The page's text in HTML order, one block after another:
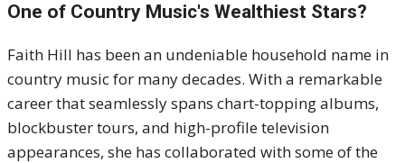
One of Country Music's Wealthiest Stars?
Faith Hill has been an undeniable household name in
country music for many decades. With a remarkable
career that seamlessly spans chart-topping albums,
blockbuster tours, and high-profile television
appearances, she has collaborated with some of the